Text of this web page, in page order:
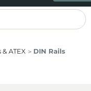
ATEX DIN Rails